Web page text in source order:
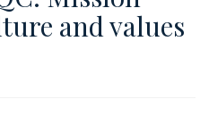
and values